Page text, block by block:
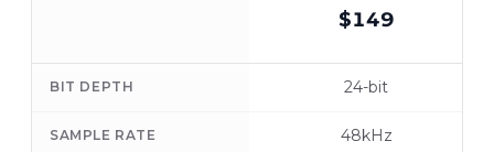
$149
BIT DEPTH 24-bit
SAMPLE RATE 48kHz